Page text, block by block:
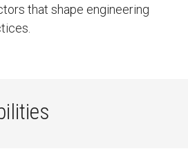
that shape engineering